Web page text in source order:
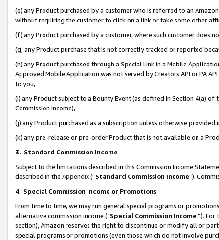
(e) any Product purchased by a customer who is referred to an
without requiring the customer to click on a link or take some other
(f) any Product purchased by a customer, where such customer does
(g) any Product purchase that is not correctly tracked or reported
(h) any Product purchased through a Special Link in a Mobile
Approved Mobile Application was not served by Creators API or PA
to you,
(i) any Product subject to a Bounty Event (as defined in Section 4(a)
Commission Income),
(j) any Product purchased as a subscription unless otherwise provided
(k) any pre-release or pre-order Product that is not available on a
3. Standard Commission Income
Subject to the limitations described in this Commission Income
described in the Appendix(”Standard Commission Income”).
4. Special Commission Income or Promotions
From time to time, we may run general special programs or
alternative commission income (“Special Commission Income ”). For
section), Amazon reserves the right to discontinue or modify all or
special programs or promotions (even those which do not involve